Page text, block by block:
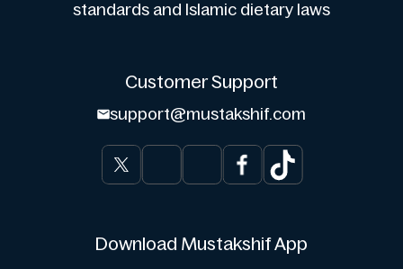
standards and Islamic dietary laws
Customer Support
support@mustakshif.com
Download Mustakshif App